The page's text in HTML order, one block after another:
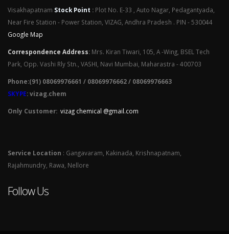
Visakhapatnam Stock Point : Plot No. E-33 , Auto Nagar, Pedagantyada,
Near Fire Station - Power Station, VIZAG, Andhra Pradesh . PIN - 530044
Google Map
Correspondence Address: Mrs. Kiran Tiwari, 105, A -Wing, BSEL Tech
Park, Opp. Vashi Rly Stn., VASHI, Navi Mumbai, Maharastra - 400703
Phone:(91) 08069976661 / 08069976662 / 08069976663
SKYPE: vizag.chem
Only Customer: vizag chemical @gmail.com
Service Location : Gangavaram, Kakinada, Krishnapatnam,
Rajahmundry, Rawa, Nellore
Follow Us